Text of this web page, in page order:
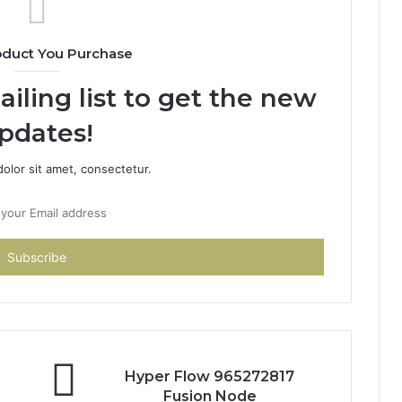
You Purchase
list to get the new
sit amet, consectetur.
Hyper Flow 965272817
Fusion Node